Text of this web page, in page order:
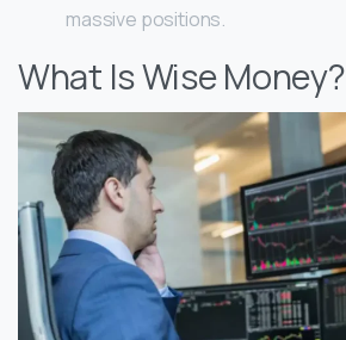
massive positions.
What Is Wise Money?